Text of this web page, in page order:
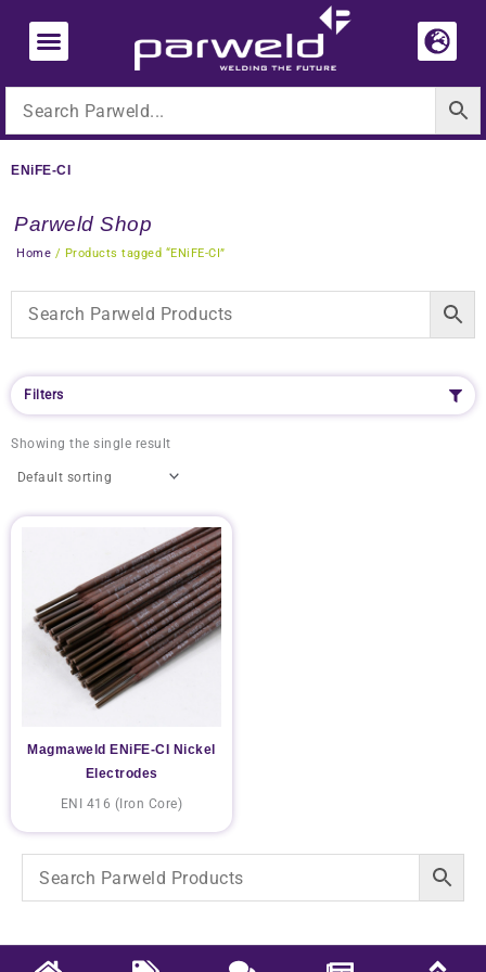
content
ENiFE-CI
Parweld Shop
Home / Products tagged “ENiFE-CI”
Filters
Showing the single result
Magmaweld ENiFE-CI Nickel
Electrodes
ENI 416 (Iron Core)